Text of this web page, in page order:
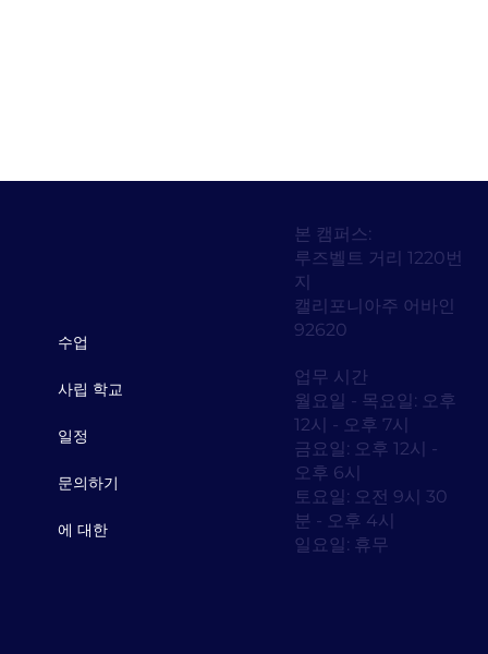
본 캠퍼스:
루즈벨트 거리 1220번
지
캘리포니아주 어바인
92620
수업
사립 학교
일정
문의하기
에 대한
업무 시간
월요일 - 목요일: 오후
12시 - 오후 7시
금요일: 오후 12시 -
오후 6시
토요일: 오전 9시 30
분 - 오후 4시
일요일: 휴무